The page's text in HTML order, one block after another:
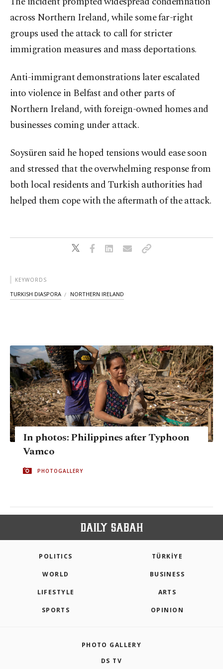
across Northern Ireland, while some far-right
groups used the attack to call for stricter
immigration measures and mass deportations.
Anti-immigrant demonstrations later escalated
into violence in Belfast and other parts of
Northern Ireland, with foreign-owned homes and
businesses coming under attack.
Soysüren said he hoped tensions would ease soon
and stressed that the overwhelming response from
both local residents and Turkish authorities had
helped them cope with the aftermath of the attack.
KEYWORDS
TURKISH DIASPORA NORTHERN IRELAND
In photos: Philippines after Typhoon
Vamco
PHOTOGALLERY
POLITICS TÜRKİYE
WORLD BUSINESS
LIFESTYLE ARTS
SPORTS OPINION
PHOTO GALLERY
DS TV